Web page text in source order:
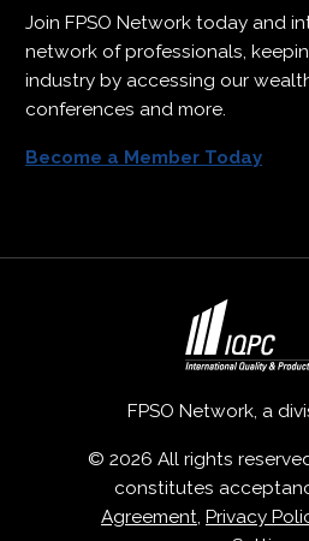
Join FPSO Network today and
network of professionals,
industry by accessing our
conferences and more.
Become a Member Today
FPSO Network, a
© 2026 All rights
constitutes
Agreement, Privacy